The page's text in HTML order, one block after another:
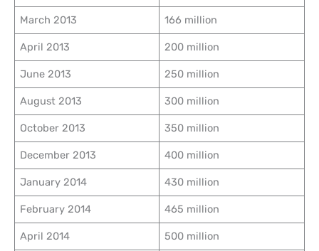
March 2013 166 million
April 2013 200 million
June 2013 250 million
August 2013 300 million
October 2013 350 million
December 2013 400 million
January 2014 430 million
February 2014 465 million
April 2014 500 million